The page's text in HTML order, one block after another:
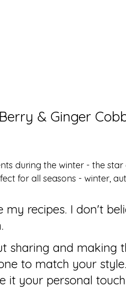
& Ginger
during the winter - the star
for all seasons - winter,
recipes. I don't
sharing and making
to match your
it your personal